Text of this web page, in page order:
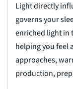
Light directly
governs your
enriched light in
helping you feel
approaches,
production,